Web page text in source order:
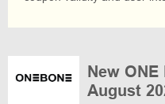
New
August